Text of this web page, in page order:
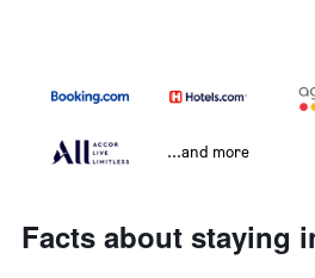
...and more
Facts about staying